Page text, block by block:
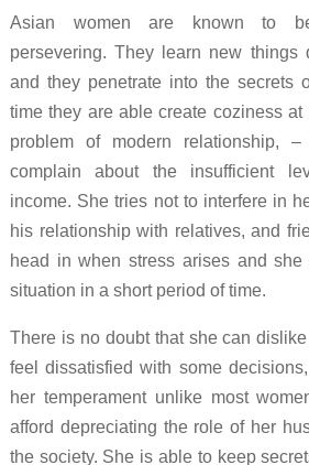
Asian women are known to
persevering. They learn new things
and they penetrate into the secrets
time they are able create coziness at
problem of modern relationship,
complain about the insufficient
income. She tries not to interfere in
his relationship with relatives, and
head in when stress arises and
situation in a short period of time.
There is no doubt that she can
feel dissatisfied with some
her temperament unlike most
afford depreciating the role of her
the society. She is able to keep